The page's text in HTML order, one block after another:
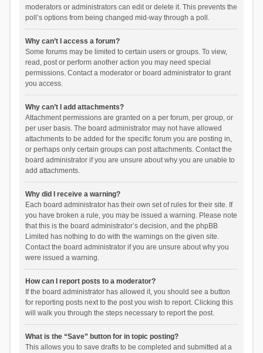
moderators or administrators can edit or delete it. This prevents the
poll’s options from being changed mid-way through a poll.
Why can’t I access a forum?
Some forums may be limited to certain users or groups. To view,
read, post or perform another action you may need special
permissions. Contact a moderator or board administrator to grant
you access.
Why can’t I add attachments?
Attachment permissions are granted on a per forum, per group, or
per user basis. The board administrator may not have allowed
attachments to be added for the specific forum you are posting in,
or perhaps only certain groups can post attachments. Contact the
board administrator if you are unsure about why you are unable to
add attachments.
Why did I receive a warning?
Each board administrator has their own set of rules for their site. If
you have broken a rule, you may be issued a warning. Please note
that this is the board administrator’s decision, and the phpBB
Limited has nothing to do with the warnings on the given site.
Contact the board administrator if you are unsure about why you
were issued a warning.
How can I report posts to a moderator?
If the board administrator has allowed it, you should see a button
for reporting posts next to the post you wish to report. Clicking this
will walk you through the steps necessary to report the post.
What is the “Save” button for in topic posting?
This allows you to save drafts to be completed and submitted at a